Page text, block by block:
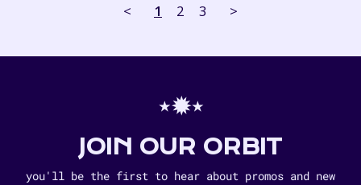
< 1 2 3 >
⋆✹⋆
JOIN OUR ORBIT
you'll be the first to hear about promos and new